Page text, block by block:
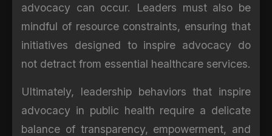
advocacy can occur. Leaders must also be
mindful of resource constraints, ensuring that
initiatives designed to inspire advocacy do
not detract from essential healthcare services.
Ultimately, leadership behaviors that inspire
advocacy in public health require a delicate
balance of transparency, empowerment, and